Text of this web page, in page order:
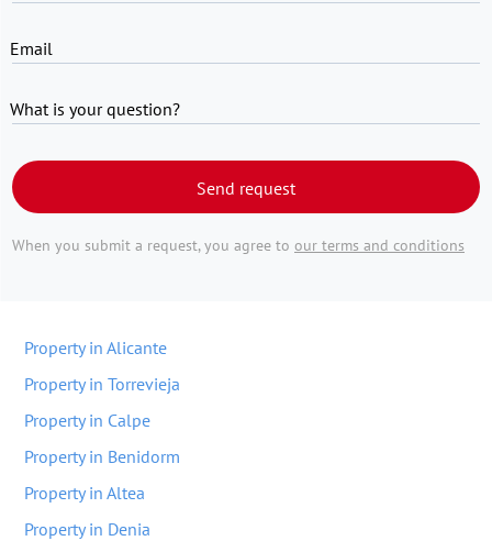
Email
What is your question?
Send request
When you submit a request, you agree to our terms and conditions
Property in Alicante
Property in Torrevieja
Property in Calpe
Property in Benidorm
Property in Altea
Property in Denia